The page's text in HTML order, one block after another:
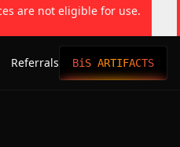
are not eligible for use.
Referrals BiS ARTIFACTS